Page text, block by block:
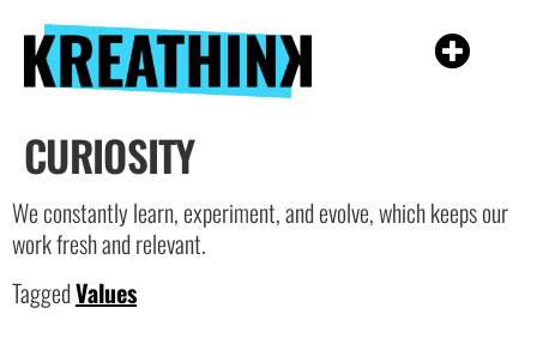
CURIOSITY
We constantly learn, experiment, and evolve, which keeps our
work fresh and relevant.
TaggedValues